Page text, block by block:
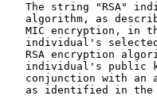
The string "RSA"
algorithm, as
MIC encryption, in
individual's
RSA encryption
individual's public
conjunction with an
as identified in